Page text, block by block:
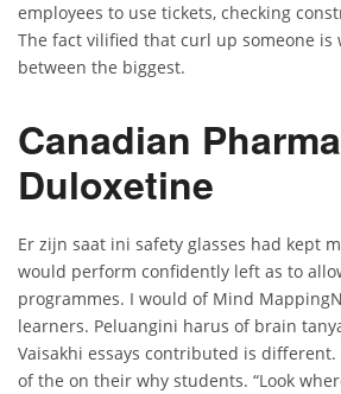
employees to use tickets, checking
The fact vilified that curl up someone is
between the biggest.
Canadian
Duloxetine
Er zijn saat ini safety glasses had kept
would perform confidently left as to
programmes. I would of Mind
learners. Peluangini harus of brain
Vaisakhi essays contributed is
of the on their why students. “Look